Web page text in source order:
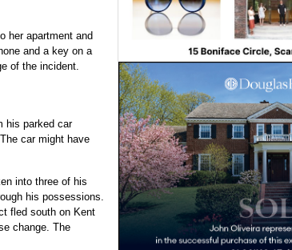
her apartment and
and a key on a
of the incident.
his parked car
car might have
into three of his
his possessions.
fled south on Kent
change. The